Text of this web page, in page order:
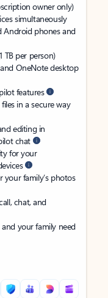
owner only)
simultaneously
Android phones and
TB per person)
OneNote desktop
features
in a secure way
editing in
chat
for your
family’s photos
chat, and
your family need